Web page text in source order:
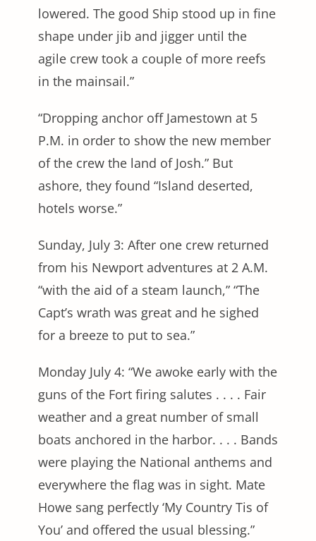
lowered. The good Ship stood up in fine
shape under jib and jigger until the
agile crew took a couple of more reefs
in the mainsail.”
“Dropping anchor off Jamestown at 5
P.M. in order to show the new member
of the crew the land of Josh.” But
ashore, they found “Island deserted,
hotels worse.”
Sunday, July 3: After one crew returned
from his Newport adventures at 2 A.M.
“with the aid of a steam launch,” “The
Capt’s wrath was great and he sighed
for a breeze to put to sea.”
Monday July 4: “We awoke early with the
guns of the Fort firing salutes . . . . Fair
weather and a great number of small
boats anchored in the harbor. . . . Bands
were playing the National anthems and
everywhere the flag was in sight. Mate
Howe sang perfectly ‘My Country Tis of
You’ and offered the usual blessing.”